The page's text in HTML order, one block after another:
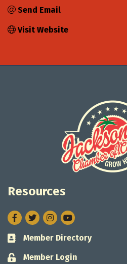
Send Email
Visit Website
Resources
Facebook
TwitterInstagram
Business card icon
Member Directory
Lock icon
Member Login